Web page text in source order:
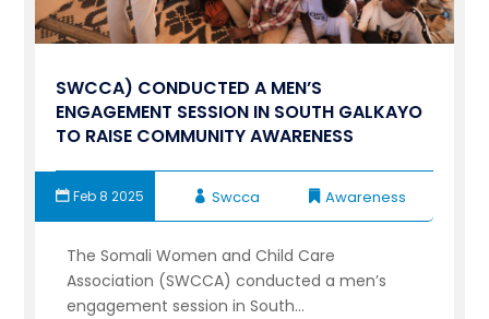
SWCCA) CONDUCTED A MEN’S
ENGAGEMENT SESSION IN SOUTH GALKAYO
TO RAISE COMMUNITY AWARENESS
Swcca
Feb 8 2025 Awareness
The Somali Women and Child Care
Association (SWCCA) conducted a men’s
engagement session in South...